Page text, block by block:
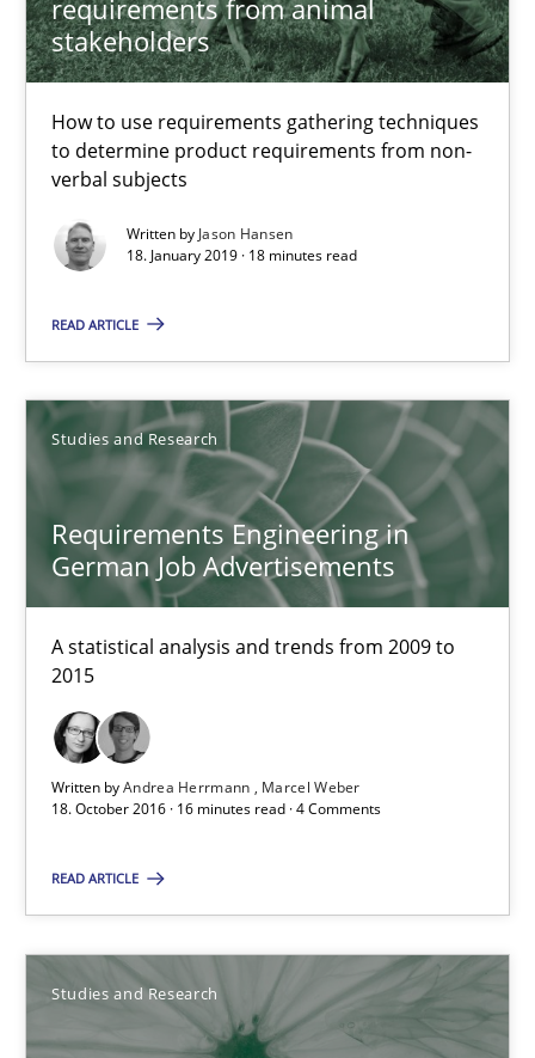
requirements from animal
stakeholders
How to use requirements gathering techniques
to determine product requirements from non-
verbal subjects
Written by Jason Hansen
18. January 2019 · 18 minutes read
READ ARTICLE
Studies and Research
Requirements Engineering in
German Job Advertisements
A statistical analysis and trends from 2009 to
2015
Written byAndrea Herrmann
Marcel Weber
18. October 2016 · 16 minutes read · 4 Comments
READ ARTICLE
Studies and Research
18.10.2016
16 minutes
Improving the Use of English in Requirements
Analysis, results, and recommendations
Studies and Research
Marie Garnier
Patrick Saint-Dizier
18.10.2016
How Requirements Engineering can benefit from
Matthias Koch